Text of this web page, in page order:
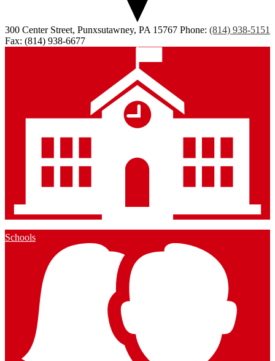
300 Center Street, Punxsutawney, PA 15767 Phone: (814) 938-5151
Fax: (814) 938-6677
Schools